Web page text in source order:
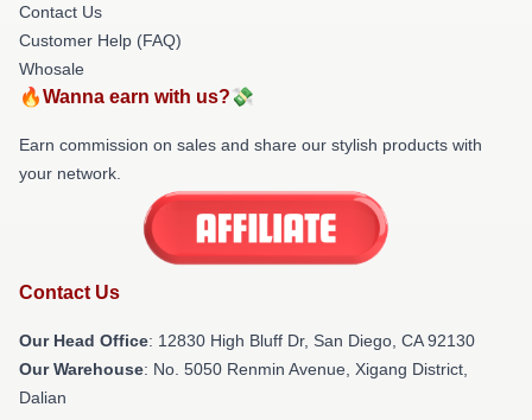
Contact Us
Customer Help (FAQ)
Whosale
🔥Wanna earn with us?💸
Earn commission on sales and share our stylish products with
your network.
Contact Us
Our Head Office: 12830 High Bluff Dr, San Diego, CA 92130
Our Warehouse: No. 5050 Renmin Avenue, Xigang District,
Dalian